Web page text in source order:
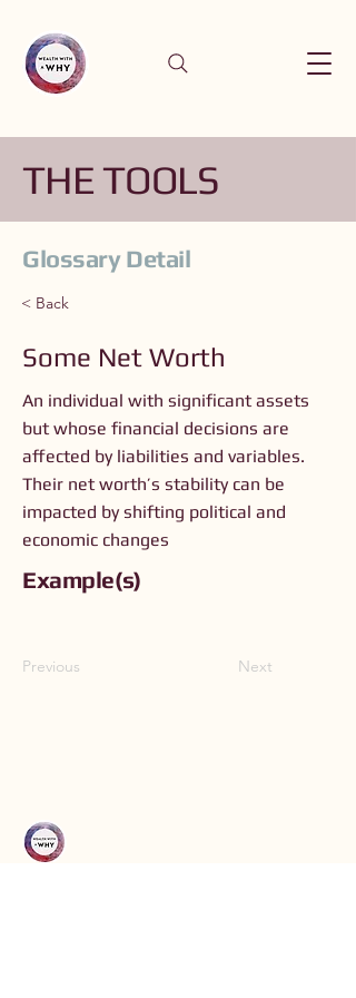
THE TOOLS
Glossary Detail
< Back
Some Net Worth
An individual with significant assets
but whose financial decisions are
affected by liabilities and variables.
Their net worth’s stability can be
impacted by shifting political and
economic changes
Example(s)
Previous Next